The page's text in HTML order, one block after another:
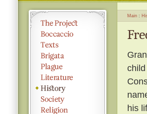
Main
his